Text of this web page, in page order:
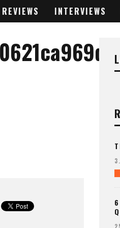
REVIEWS INTERVIEWS